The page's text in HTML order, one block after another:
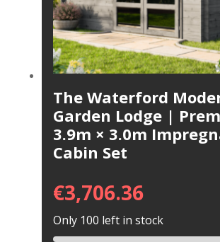
The Waterford
Garden Lodge |
3.9m × 3.0m
Cabin Set
€3,706.36
Only 100 left in stock